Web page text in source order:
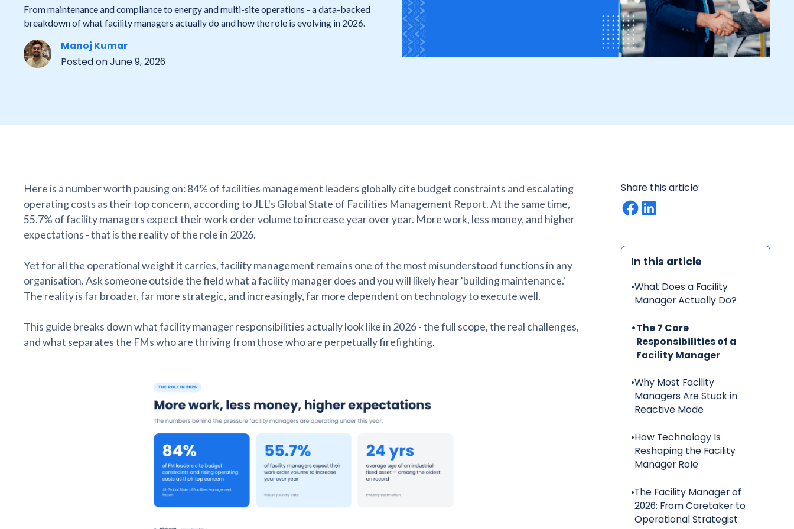
From maintenance and compliance to energy and multi-site operations - a data-backed
breakdown of what facility managers actually do and how the role is evolving in 2026.
Manoj Kumar
Posted onJune 9, 2026
Here is a number worth pausing on: 84% of facilities management leaders globally cite budget constraints and escalating
operating costs as their top concern, according to JLL's Global State of Facilities Management Report. At the same time,
55.7% of facility managers expect their work order volume to increase year over year. More work, less money, and higher
expectations - that is the reality of the role in 2026.
Yet for all the operational weight it carries, facility management remains one of the most misunderstood functions in any
organisation. Ask someone outside the field what a facility manager does and you will likely hear 'building maintenance.'
The reality is far broader, far more strategic, and increasingly, far more dependent on technology to execute well.
This guide breaks down what facility manager responsibilities actually look like in 2026 - the full scope, the real challenges,
and what separates the FMs who are thriving from those who are perpetually firefighting.
Share this article:
In this article
•What Does a Facility
Manager Actually Do?
•The 7 Core
Responsibilities of a
Facility Manager
•Why Most Facility
Managers Are Stuck in
Reactive Mode
•How Technology Is
Reshaping the Facility
Manager Role
•The Facility Manager of
2026: From Caretaker to
Operational Strategist